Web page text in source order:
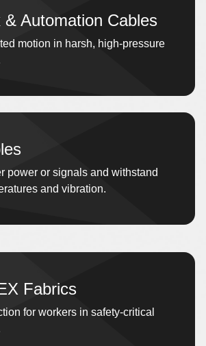
& Automation Cables
motion in harsh, high-pressure
power or signals and withstand
and vibration.
Fabrics
for workers in safety-critical